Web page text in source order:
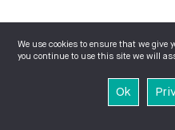
We use cookies to ensure that we give
you continue to use this site we will
Ok